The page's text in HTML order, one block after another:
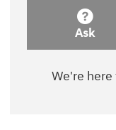
Ask
We're